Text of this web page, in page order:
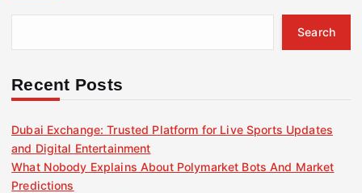
f
r
Search
Recent Posts
Dubai Exchange: Trusted Platform for Live Sports Updates
and Digital Entertainment
What Nobody Explains About Polymarket Bots And Market
Predictions